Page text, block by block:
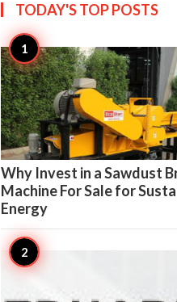
TODAY'S TOPPOSTS
Why Invest in a Sawdust
Machine For Sale for
Energy